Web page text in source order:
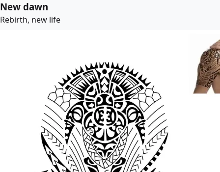
New dawn
Rebirth, new life